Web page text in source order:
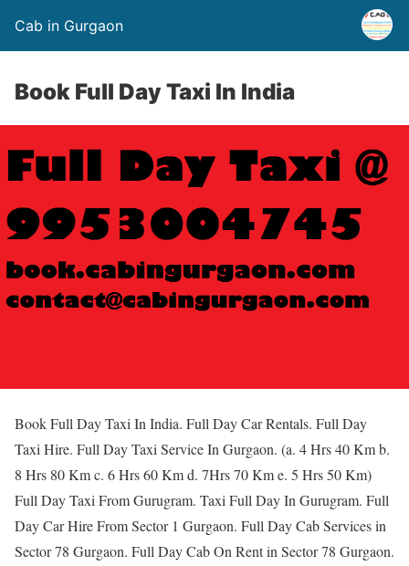
Cab in Gurgaon
Book Full Day Taxi In India
Book Full Day Taxi In India. Full Day Car Rentals. Full Day
Taxi Hire. Full Day Taxi Service In Gurgaon. (a. 4 Hrs 40 Km b.
8 Hrs 80 Km c. 6 Hrs 60 Km d. 7Hrs 70 Km e. 5 Hrs 50 Km)
Full Day Taxi From Gurugram. Taxi Full Day In Gurugram. Full
Day Car Hire From Sector 1 Gurgaon. Full Day Cab Services in
Sector 78 Gurgaon. Full Day Cab On Rent in Sector 78 Gurgaon.